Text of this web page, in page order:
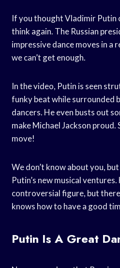
If you thought Vladimir Putin
think again. The Russian
impressive dance moves in a
we can’t get enough.
In the video, Putin is seen
funky beat while surrounded
dancers. He even busts out
make Michael Jackson proud.
move!
We don’t know about you,
Putin’s new musical ventures.
controversial figure, but
knows how to have a good
Putin Is A Great